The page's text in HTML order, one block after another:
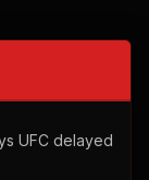
UFC delayed